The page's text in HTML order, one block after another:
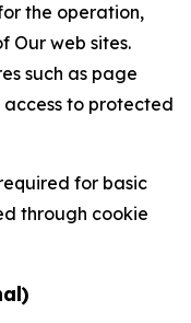
the operation,
Our web sites.
such as page
to protected
for basic
through cookie